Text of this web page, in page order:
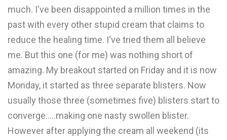
much. I've been disappointed a million times in the
past with every other stupid cream that claims to
reduce the healing time. I've tried them all believe
me. But this one (for me) was nothing short of
amazing. My breakout started on Friday and it is now
Monday, it started as three separate blisters. Now
usually those three (sometimes five) blisters start to
converge.....making one nasty swollen blister.
However after applying the cream all weekend (its